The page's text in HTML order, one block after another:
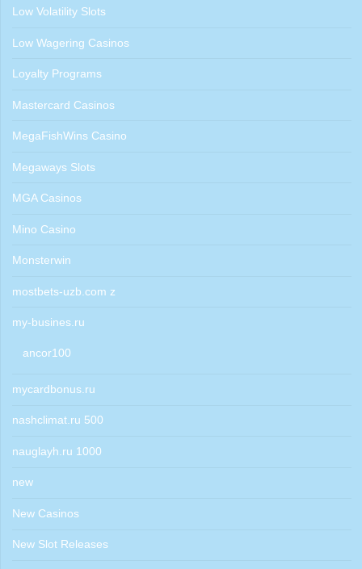
Low Volatility Slots
Low Wagering Casinos
Loyalty Programs
Mastercard Casinos
MegaFishWins Casino
Megaways Slots
MGA Casinos
Mino Casino
Monsterwin
mostbets-uzb.com z
my-busines.ru
ancor100
mycardbonus.ru
nashclimat.ru 500
nauglayh.ru 1000
new
New Casinos
New Slot Releases